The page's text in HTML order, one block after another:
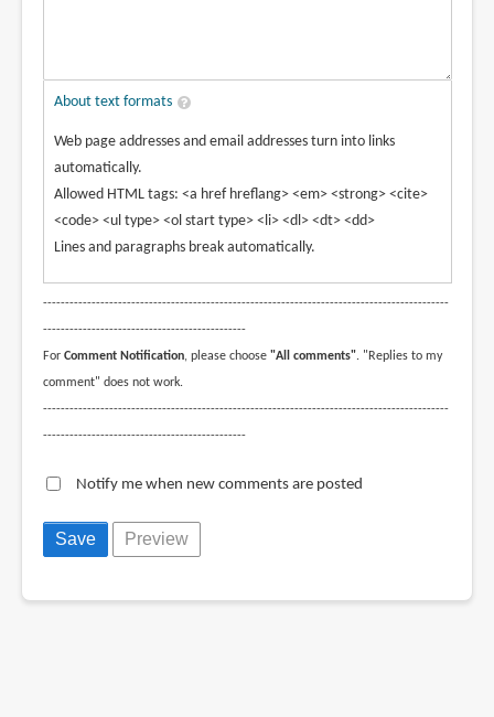
About text formats
Web page addresses and email addresses turn into links
automatically.
Allowed HTML tags: <a href hreflang> <em> <strong> <cite>
<code> <ul type> <ol start type> <li> <dl> <dt> <dd>
Lines and paragraphs break automatically.
--------------------------------------------------------------------------------------------
----------------------------------------------
For Comment Notification, please choose "All comments". "Replies to my
comment" does not work.
--------------------------------------------------------------------------------------------
----------------------------------------------
Notify me when new comments are posted